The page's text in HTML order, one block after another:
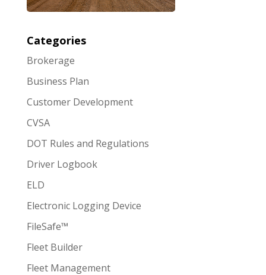
Categories
Brokerage
Business Plan
Customer Development
CVSA
DOT Rules and Regulations
Driver Logbook
ELD
Electronic Logging Device
FileSafe™
Fleet Builder
Fleet Management